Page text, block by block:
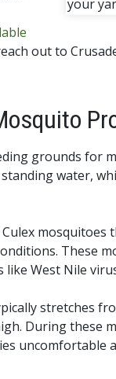
your
out to
grounds for
water,
These
like West Nile
stretches
During these
uncomfortable